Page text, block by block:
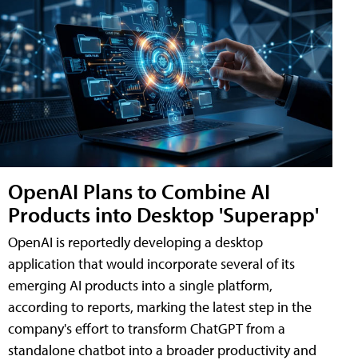
OpenAI Plans to Combine AI
Products into Desktop 'Superapp'
OpenAI is reportedly developing a desktop
application that would incorporate several of its
emerging AI products into a single platform,
according to reports, marking the latest step in the
company's effort to transform ChatGPT from a
standalone chatbot into a broader productivity and